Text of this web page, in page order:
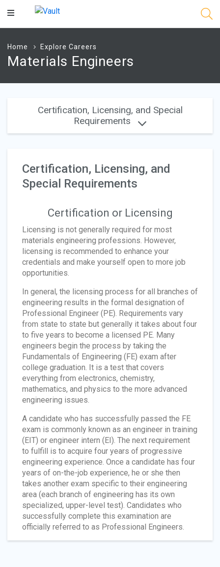
Main
Home Explore Careers
Materials Engineers
Certification, Licensing, and Special
Requirements
Certification, Licensing, and
Special Requirements
Certification or Licensing
Licensing is not generally required for most
materials engineering professions. However,
licensing is recommended to enhance your
credentials and make yourself open to more job
opportunities.
In general, the licensing process for all branches of
engineering results in the formal designation of
Professional Engineer (PE). Requirements vary
from state to state but generally it takes about four
to five years to become a licensed PE. Many
engineers begin the process by taking the
Fundamentals of Engineering (FE) exam after
college graduation. It is a test that covers
everything from electronics, chemistry,
mathematics, and physics to the more advanced
engineering issues.
A candidate who has successfully passed the FE
exam is commonly known as an engineer in training
(EIT) or engineer intern (EI). The next requirement
to fulfill is to acquire four years of progressive
engineering experience. Once a candidate has four
years of on-the-job experience, he or she then
takes another exam specific to their engineering
area (each branch of engineering has its own
specialized, upper-level test). Candidates who
successfully complete this examination are
officially referred to as Professional Engineers.